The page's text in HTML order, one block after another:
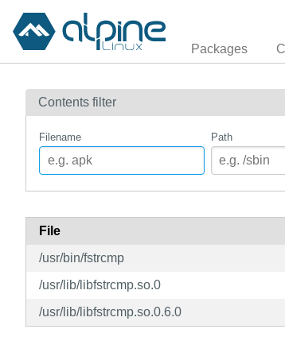
Packages
Contents filter
Filename Path
File
/usr/bin/fstrcmp
/usr/lib/libfstrcmp.so.0
/usr/lib/libfstrcmp.so.0.6.0